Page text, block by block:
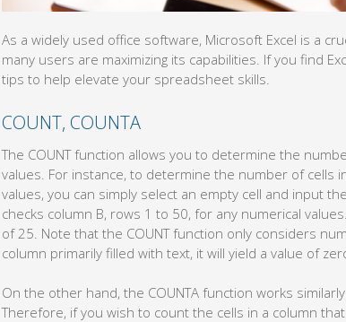
As a widely used office software, Microsoft Excel is a
many users are maximizing its capabilities. If you find
tips to help elevate your spreadsheet skills.
COUNT, COUNTA
The COUNT function allows you to determine the
values. For instance, to determine the number of cells
values, you can simply select an empty cell and input
checks column B, rows 1 to 50, for any numerical
of 25. Note that the COUNT function only considers
column primarily filled with text, it will yield a value of
On the other hand, the COUNTA function works
Therefore, if you wish to count the cells in a column